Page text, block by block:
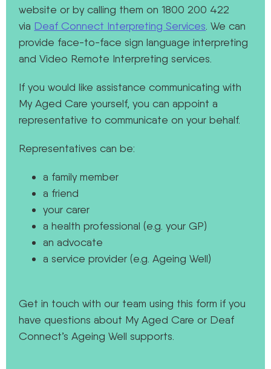
website or by calling them on 1800 200 422
via Deaf Connect Interpreting Services . We can
provide face-to-face sign language interpreting
and Video Remote Interpreting services.
If you would like assistance communicating with
My Aged Care yourself, you can appoint a
representative to communicate on your behalf.
Representatives can be:
a family member
a friend
your carer
a health professional (e.g. your GP)
an advocate
a service provider (e.g. Ageing Well)
Get in touch with our team using this form if you
have questions about My Aged Care or Deaf
Connect’s Ageing Well supports.